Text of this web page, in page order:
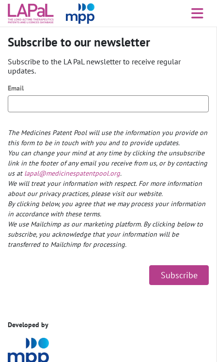
Subscribe to our newsletter
Subscribe to the LA PaL newsletter to receive regular
updates.
Email
The Medicines Patent Pool will use the information you provide on
this form to be in touch with you and to provide updates.
You can change your mind at any time by clicking the unsubscribe
link in the footer of any email you receive from us, or by contacting
us at lapal@medicinespatentpool.org.
We will treat your information with respect. For more information
about our privacy practices, please visit our website.
By clicking below, you agree that we may process your information
in accordance with these terms.
We use Mailchimp as our marketing platform. By clicking below to
subscribe, you acknowledge that your information will be
transferred to Mailchimp for processing.
Developed by